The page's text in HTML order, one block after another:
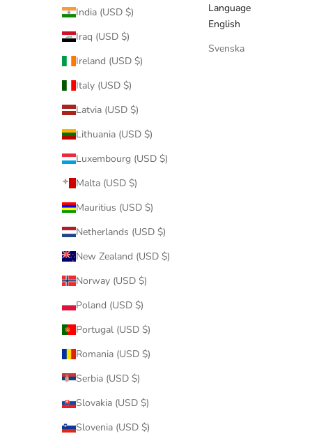
India (USD $)
Iraq (USD $)
Ireland (USD $)
Italy (USD $)
Latvia (USD $)
Lithuania (USD $)
Luxembourg (USD $)
Malta (USD $)
Mauritius (USD $)
Netherlands (USD $)
New Zealand (USD $)
Norway (USD $)
Poland (USD $)
Portugal (USD $)
Romania (USD $)
Serbia (USD $)
Slovakia (USD $)
Slovenia (USD $)
Language
English
Svenska